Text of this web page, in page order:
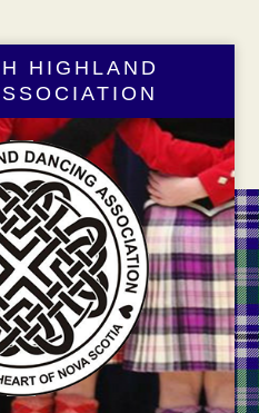
HIGHLAND